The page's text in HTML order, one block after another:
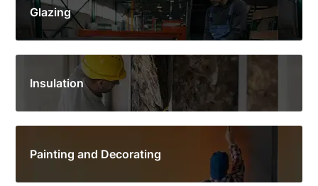
Glazing
Insulation
Painting and Decorating